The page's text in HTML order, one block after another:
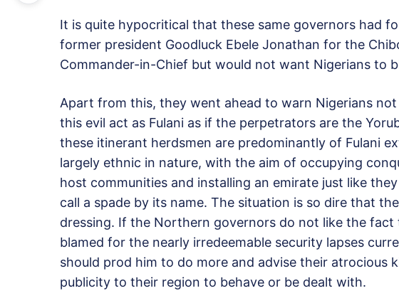
It is quite hypocritical that these same governors had
former president Goodluck Ebele Jonathan for the
Commander-in-Chief but would not want Nigerians to
Apart from this, they went ahead to warn Nigerians
this evil act as Fulani as if the perpetrators are the
these itinerant herdsmen are predominantly of Fulani
largely ethnic in nature, with the aim of occupying
host communities and installing an emirate just like
call a spade by its name. The situation is so dire that
dressing. If the Northern governors do not like the fact
blamed for the nearly irredeemable security lapses
should prod him to do more and advise their atrocious
publicity to their region to behave or be dealt with.